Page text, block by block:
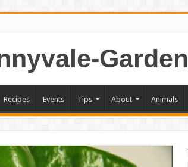
Garden
Recipes Events Tips About Animals